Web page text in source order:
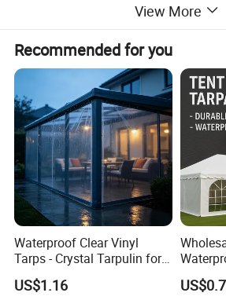
snow tarp solution reduces high
shoveling snow and reduces
Snow Lifting tarps may also be
debris or other material waste on
must be cleared or disposed.
View More
Recommended for you
Waterproof Clear Vinyl
Tarps - Crystal Tarpulin for
Outdoor Activities
US$1.16
PVC
for Tent